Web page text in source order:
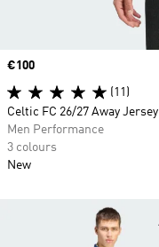
Price
€100
(11)
Celtic FC 26/27 Away Jersey
Men Performance
3 colours
New